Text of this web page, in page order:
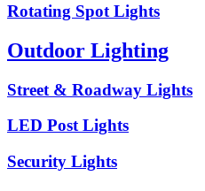
Rotating Spot Lights
Outdoor Lighting
Street & Roadway Lights
LED Post Lights
Security Lights